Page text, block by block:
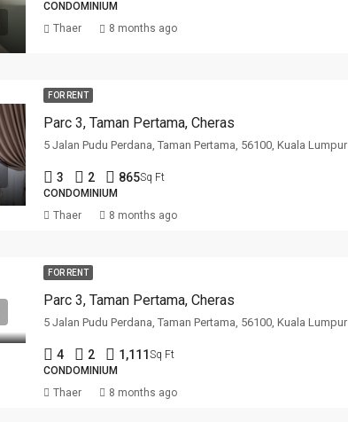
CONDOMINIUM
Thaer 8 months ago
FOR RENT
Parc 3, Taman Pertama, Cheras
5 Jalan Pudu Perdana, Taman Pertama, 56100, Kuala Lumpur
3 2 865Sq Ft
CONDOMINIUM
Thaer 8 months ago
FOR RENT
Parc 3, Taman Pertama, Cheras
5 Jalan Pudu Perdana, Taman Pertama, 56100, Kuala Lumpur
4 2 1,111Sq Ft
CONDOMINIUM
Thaer 8 months ago